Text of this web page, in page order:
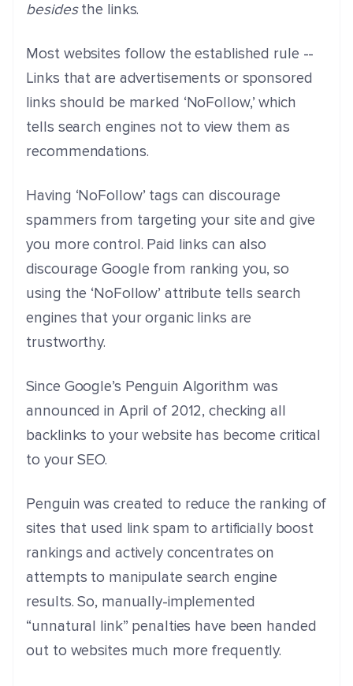
besidesthe links.
Most websites follow the established rule --
Links that are advertisements or sponsored
links should be marked ‘NoFollow,’ which
tells search engines not to view them as
recommendations.
Having ‘NoFollow’ tags can discourage
spammers from targeting your site and give
you more control. Paid links can also
discourage Google from ranking you, so
using the ‘NoFollow’ attribute tells search
engines that your organic links are
trustworthy.
Since Google’s Penguin Algorithm was
announced in April of 2012, checking all
backlinks to your website has become critical
to your SEO.
Penguin was created to reduce the ranking of
sites that used link spam to artificially boost
rankings and actively concentrates on
attempts to manipulate search engine
results. So, manually-implemented
“unnatural link” penalties have been handed
out to websites much more frequently.